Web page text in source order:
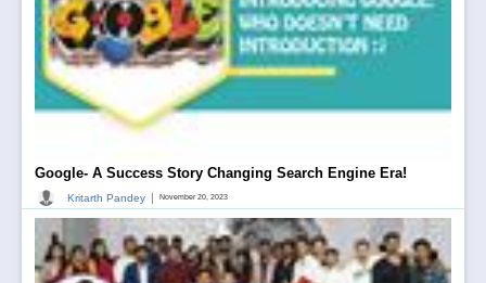
Google- A Success Story Changing Search Engine Era!
Kritarth Pandey | November 20, 2023